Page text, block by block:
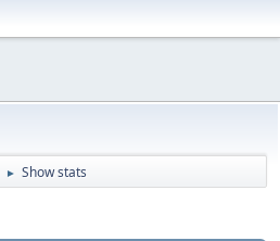
► Show stats